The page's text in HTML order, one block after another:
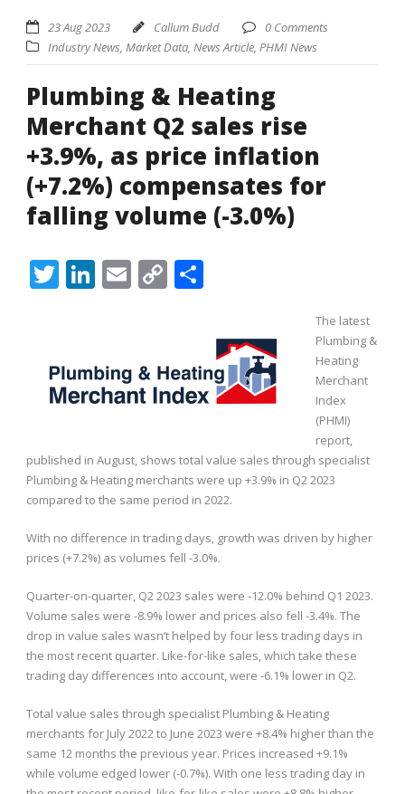
23 Aug 2023 Callum Budd
0 Comments
Industry News, Market Data, News Article, PHMI News
Plumbing & Heating
Merchant Q2 sales rise
+3.9%, as price inflation
(+7.2%) compensates for
falling volume (-3.0%)
Twitter
LinkedIn
Email
Copy
The latest
Plumbing &
Heating
Merchant
Index
(PHMI)
report,
published in August, shows total value sales through specialist
Plumbing & Heating merchants were up +3.9% in Q2 2023
compared to the same period in 2022.
With no difference in trading days, growth was driven by higher
prices (+7.2%) as volumes fell -3.0%.
Quarter-on-quarter, Q2 2023 sales were -12.0% behind Q1 2023.
Volume sales were -8.9% lower and prices also fell -3.4%. The
drop in value sales wasn’t helped by four less trading days in
the most recent quarter. Like-for-like sales, which take these
trading day differences into account, were -6.1% lower in Q2.
Total value sales through specialist Plumbing & Heating
merchants for July 2022 to June 2023 were +8.4% higher than the
same 12 months the previous year. Prices increased +9.1%
while volume edged lower (-0.7%). With one less trading day in